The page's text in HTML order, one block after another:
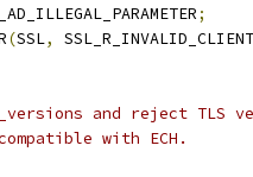
;
(SSL,
and reject TLS
with ECH.